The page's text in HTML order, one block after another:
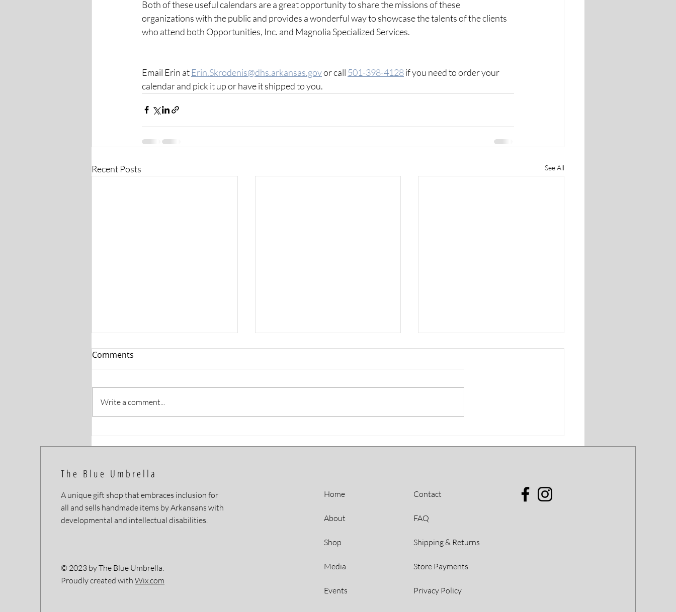
Both of these useful calendars are a great opportunity to share the missions of these
organizations with the public and provides a wonderful way to showcase the talents of the clients
who attend both Opportunities, Inc. and Magnolia Specialized Services.
Email Erin at Erin.Skrodenis@dhs.arkansas.gov or call 501-398-4128 if you need to order your
calendar and pick it up or have it shipped to you.
Recent Posts See All
Goods
Helping HDC Residents
Thomas
Comments
Write a comment...
The Blue Umbrella
A unique gift shop that embraces inclusion for
all and sells handmade items by Arkansans with
developmental and intellectual disabilities.
© 2023 by The Blue Umbrella.
Proudly created with Wix.com
Home
About
Shop
Media
Events
Contact
FAQ
Shipping & Returns
Store Payments
Privacy Policy